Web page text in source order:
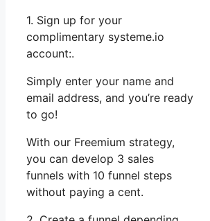
1. Sign up for your
complimentary systeme.io
account:.
Simply enter your name and
email address, and you’re ready
to go!
With our Freemium strategy,
you can develop 3 sales
funnels with 10 funnel steps
without paying a cent.